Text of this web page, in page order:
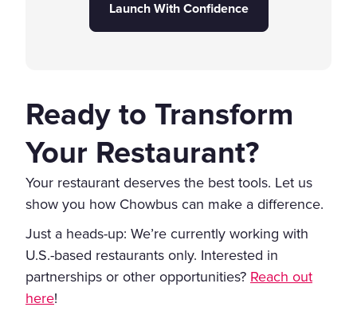
Launch With Confidence
Ready to Transform
Your Restaurant?
Your restaurant deserves the best tools. Let us
show you how Chowbus can make a difference.
Just a heads-up: We’re currently working with
U.S.-based restaurants only. Interested in
partnerships or other opportunities? Reach out
here!